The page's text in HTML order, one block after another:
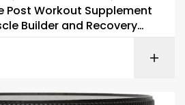
Post Workout Supplement
Builder and Recovery